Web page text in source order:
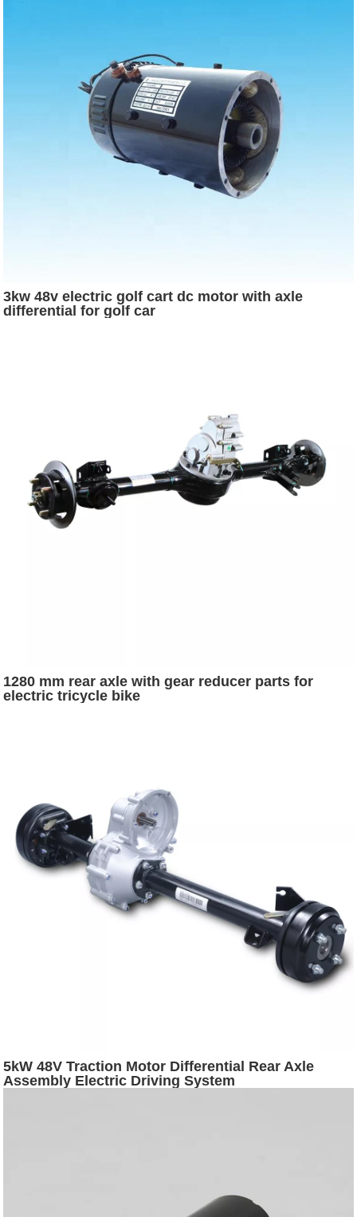
3kw 48v electric golf cart dc motor with axle
differential for golf car
1280 mm rear axle with gear reducer parts for
electric tricycle bike
5kW 48V Traction Motor Differential Rear Axle
Assembly Electric Driving System